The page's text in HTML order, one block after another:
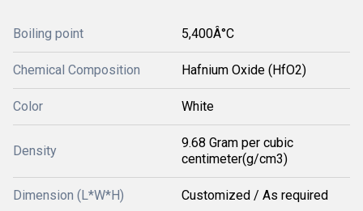
Boiling point 5,400Â°C
Chemical Composition Hafnium Oxide (HfO2)
Color White
Density
9.68 Gram per cubic
centimeter(g/cm3)
Dimension (L*W*H) Customized / As required